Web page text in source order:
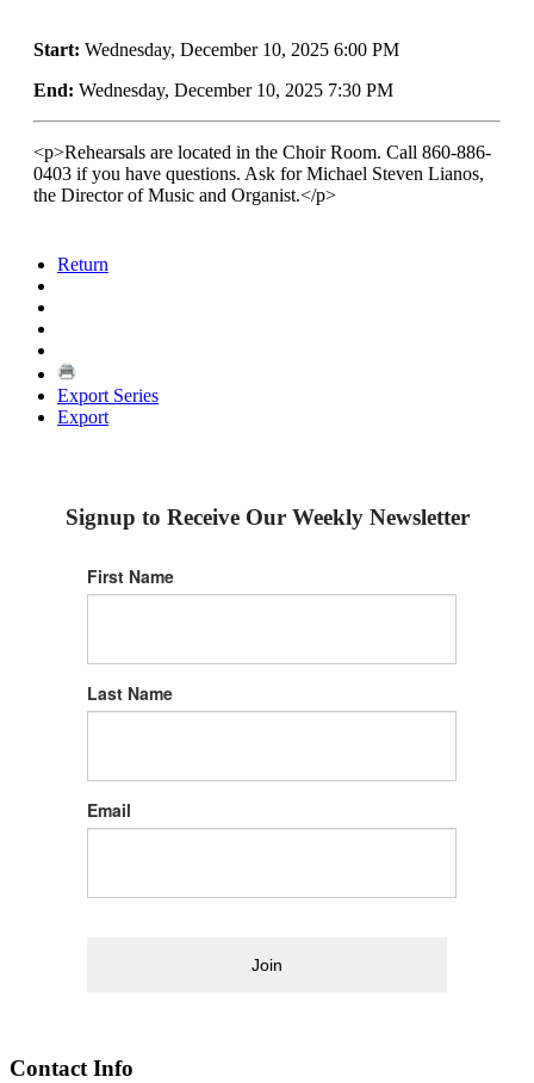
Start: Wednesday, December 10, 2025 6:00 PM
End: Wednesday, December 10, 2025 7:30 PM
<p>Rehearsals are located in the Choir Room. Call 860-886-
0403 if you have questions. Ask for Michael Steven Lianos,
the Director of Music and Organist.</p>
Return
Export Series
Export
Signup to Receive Our Weekly Newsletter
First Name
Last Name
Email
Join
Contact Info